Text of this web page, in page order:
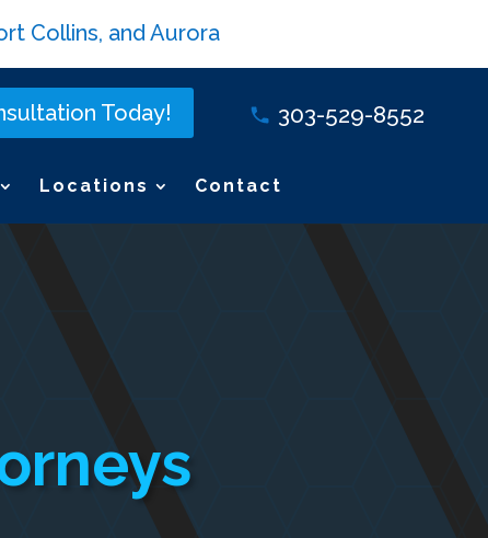
Collins, and Aurora
Today! 303-529-8552
Locations Contact